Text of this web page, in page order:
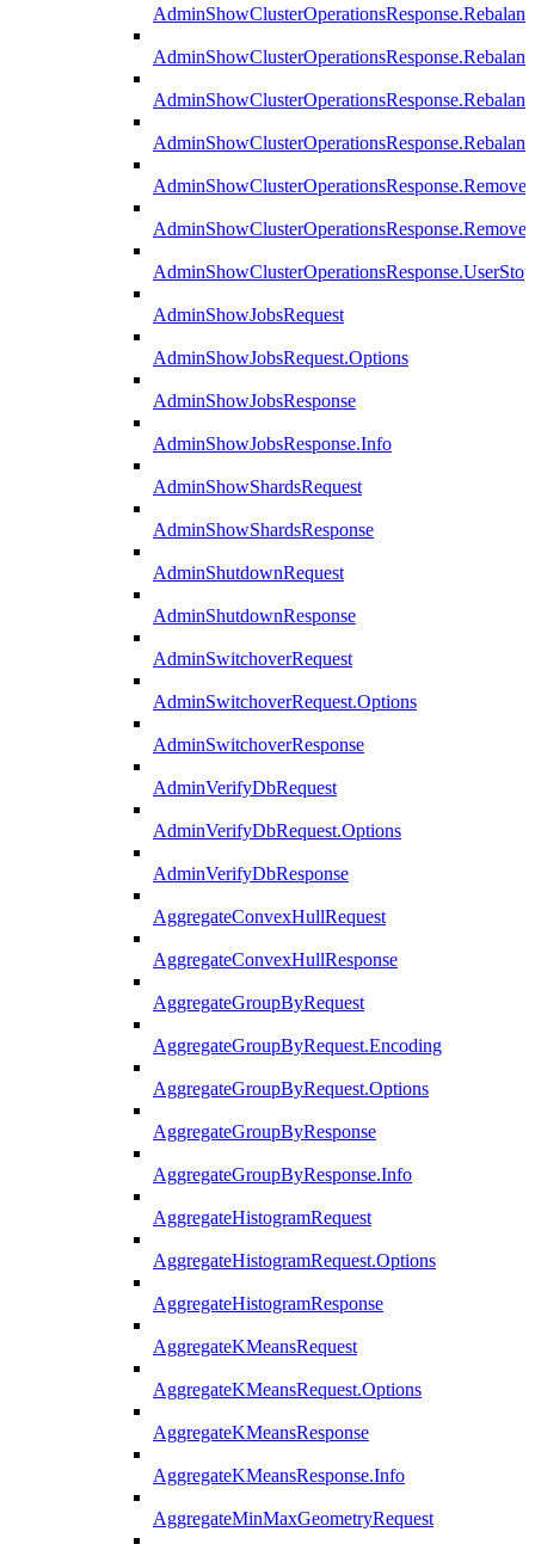
AdminShowJobsRequest
AdminShowJobsRequest.Options
AdminShowJobsResponse
AdminShowJobsResponse.Info
AdminShowShardsRequest
AdminShowShardsResponse
AdminShutdownRequest
AdminShutdownResponse
AdminSwitchoverRequest
AdminSwitchoverRequest.Options
AdminSwitchoverResponse
AdminVerifyDbRequest
AdminVerifyDbRequest.Options
AdminVerifyDbResponse
AggregateConvexHullRequest
AggregateConvexHullResponse
AggregateGroupByRequest
AggregateGroupByRequest.Encoding
AggregateGroupByRequest.Options
AggregateGroupByResponse
AggregateGroupByResponse.Info
AggregateHistogramRequest
AggregateHistogramRequest.Options
AggregateHistogramResponse
AggregateKMeansRequest
AggregateKMeansRequest.Options
AggregateKMeansResponse
AggregateKMeansResponse.Info
AggregateMinMaxGeometryRequest